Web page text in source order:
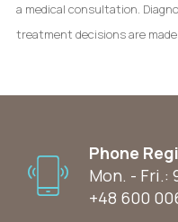
a medical consultation.
treatment decisions are
Phone
Mon. - Fri.:
+48 600